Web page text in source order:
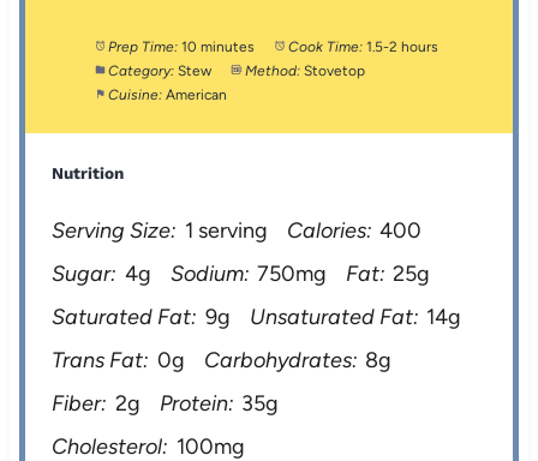
Prep Time: 10 minutes Cook Time: 1.5-2 hours
Category: Stew Method: Stovetop
Cuisine: American
Nutrition
Serving Size: 1 serving Calories: 400
Sugar: 4g Sodium: 750mg Fat: 25g
Saturated Fat: 9g Unsaturated Fat: 14g
Trans Fat: 0g Carbohydrates: 8g
Fiber: 2g Protein: 35g
Cholesterol: 100mg